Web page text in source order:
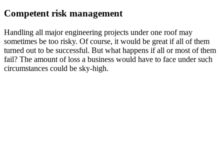
Competent risk management
Handling all major engineering projects under one roof may
sometimes be too risky. Of course, it would be great if all of them
turned out to be successful. But what happens if all or most of them
fail? The amount of loss a business would have to face under such
circumstances could be sky-high.